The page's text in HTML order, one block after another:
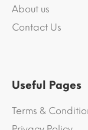
About us
Contact Us
Useful Pages
Terms &